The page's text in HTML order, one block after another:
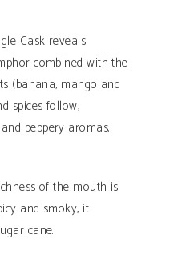
Cask reveals
combined with the
(banana, mango and
spices follow,
peppery aromas.
of the mouth is
and smoky, it
cane.